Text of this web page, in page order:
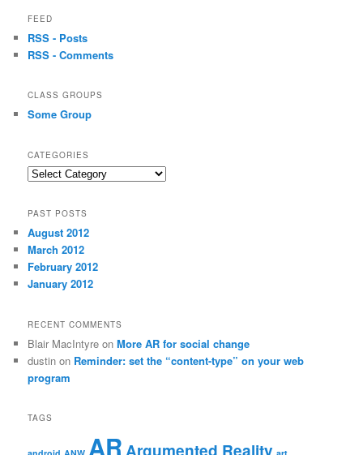
FEED
RSS - Posts
RSS - Comments
CLASS GROUPS
Some Group
CATEGORIES
Categories
PAST POSTS
August 2012
March 2012
February 2012
January 2012
RECENT COMMENTS
Blair MacIntyre onMore AR for social change
dustin on Reminder: set the “content-type” on your web
program
TAGS
AR Argumented Reality